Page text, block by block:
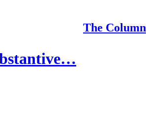
The Column